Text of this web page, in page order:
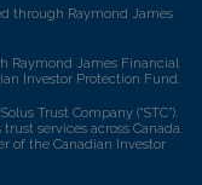
through Raymond James
Raymond James Financial
Investor Protection Fund.
Trust Company (“STC”).
services across Canada.
of the Canadian Investor